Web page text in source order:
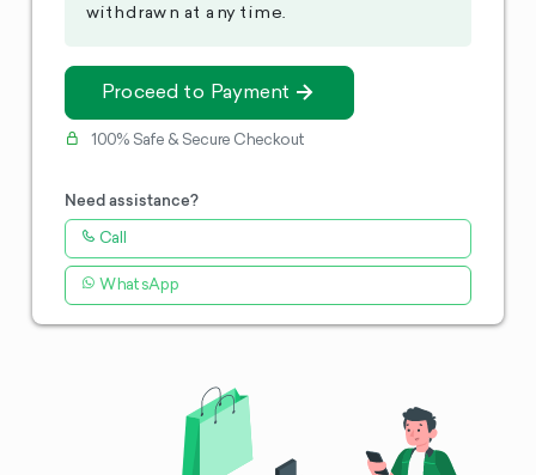
withdrawn at any time.
Proceed to Payment
100% Safe & Secure Checkout
Need assistance?
Call
WhatsApp